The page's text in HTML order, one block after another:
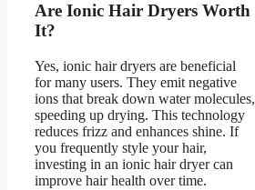
Are Ionic Hair Dryers Worth
It?
Yes, ionic hair dryers are beneficial
for many users. They emit negative
ions that break down water molecules,
speeding up drying. This technology
reduces frizz and enhances shine. If
you frequently style your hair,
investing in an ionic hair dryer can
improve hair health over time.